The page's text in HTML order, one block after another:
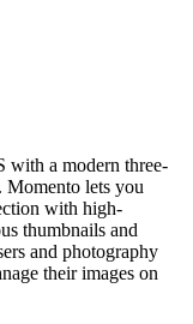
with a modern three-
lets you
with high-
thumbnails and
and photography
their images on